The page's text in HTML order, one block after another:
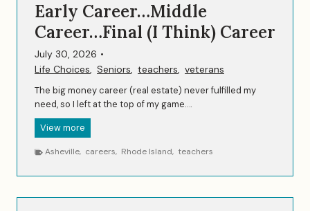
u
l
M
o
e
n
t
o
T
Early Career…Middle
Career…Final (I Think) Career
July 30, 2026 •
Life Choices, Seniors, teachers, veterans
The big money career (real estate) never fulfilled my
need, so I left at the top of my game….
View more
a
r
C
Asheville, careers, Rhode Island, teachers